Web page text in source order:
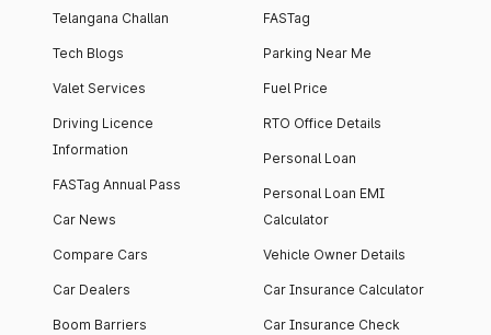
Telangana Challan
Tech Blogs
Valet Services
Driving Licence
Information
FASTag Annual Pass
Car News
Compare Cars
Car Dealers
Boom Barriers
FASTag
Parking Near Me
Fuel Price
RTO Office Details
Personal Loan
Personal Loan EMI
Calculator
Vehicle Owner Details
Car Insurance Calculator
Car Insurance Check